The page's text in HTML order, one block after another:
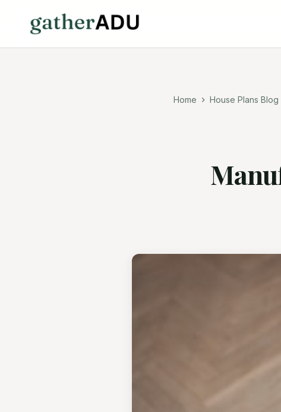
Home House Plans Blog